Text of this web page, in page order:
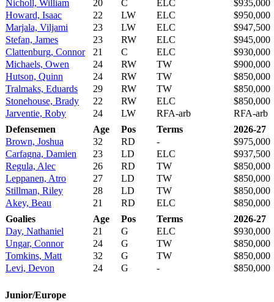
Nicholl, William
20 C ELC
$935,000
Howard, Isaac
22 LW ELC
$950,000
Marjala, Viljami
23 LW ELC
$947,500
Stefan, James
23 RW ELC
$945,000
Clattenburg, Connor
21 C ELC
$930,000
Michaels, Owen
24 RW TW
$900,000
Hutson, Quinn
24 RW TW
$850,000
Tralmaks, Eduards
29 RW TW
$850,000
Stonehouse, Brady
22 RW ELC
$850,000
Jarventie, Roby
24 LW RFA-arb
RFA-arb
Defensemen
Age Pos Terms
2026-27
Brown, Joshua
32 RD -
$975,000
Carfagna, Damien
23 LD ELC
$937,500
Regula, Alec
26 RD TW
$850,000
Leppanen, Atro
27 LD TW
$850,000
Stillman, Riley
28 LD TW
$850,000
Akey, Beau
21 RD ELC
$850,000
Goalies
Age Pos Terms
2026-27
Day, Nathaniel
21 G ELC
$930,000
Ungar, Connor
24 G TW
$850,000
Tomkins, Matt
32 G TW
$850,000
Levi, Devon
24 G - $850,000
Junior/Europe